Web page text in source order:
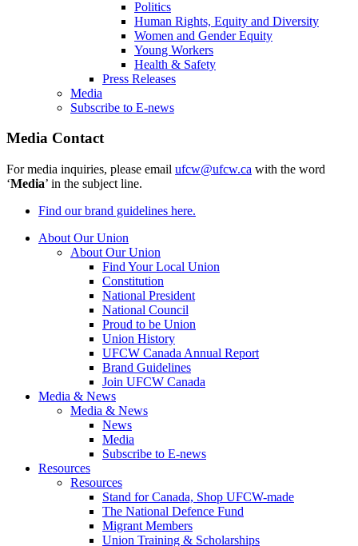
Politics
Human Rights, Equity and Diversity
Women and Gender Equity
Young Workers
Health & Safety
Press Releases
Media
Subscribe to E-news
Media Contact
For media inquiries, please email ufcw@ufcw.ca with the word
‘Media’ in the subject line.
Find our brand guidelines here.
About Our Union
About Our Union
Find Your Local Union
Constitution
National President
National Council
Proud to be Union
Union History
UFCW Canada Annual Report
Brand Guidelines
Join UFCW Canada
Media & News
Media & News
News
Media
Subscribe to E-news
Resources
Resources
Stand for Canada, Shop UFCW-made
The National Defence Fund
Migrant Members
Union Training & Scholarships